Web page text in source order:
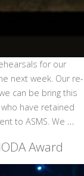
for our
next week. Our re-
can be bring this
have retained
to ASMS. We …
Award